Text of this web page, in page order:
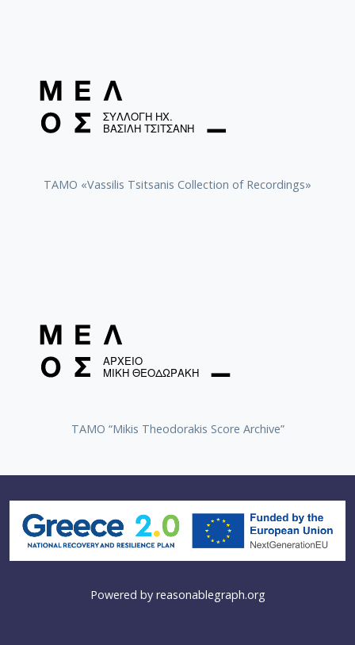
TAMO «Vassilis Tsitsanis Collection of Recordings»
TAMO “Mikis Theodorakis Score Archive”
Powered by reasonablegraph.org